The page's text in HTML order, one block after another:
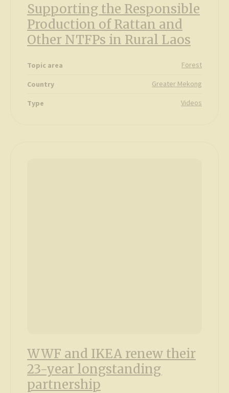
Supporting the Responsible
Production of Rattan and
Other NTFPs in Rural Laos
Topic area Forest
Country Greater Mekong
Type Videos
WWF and IKEA renew their
23-year longstanding
partnership